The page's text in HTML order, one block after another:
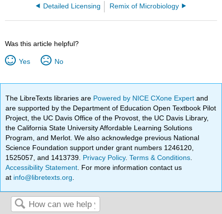
Detailed Licensing Remix of Microbiology
Was this article helpful?
Yes No
The LibreTexts libraries are Powered by NICE CXone Expertand
are supported by the Department of Education Open Textbook Pilot
Project, the UC Davis Office of the Provost, the UC Davis Library,
the California State University Affordable Learning Solutions
Program, and Merlot. We also acknowledge previous National
Science Foundation support under grant numbers 1246120,
1525057, and 1413739. Privacy Policy.Terms & Conditions
Accessibility Statement . For more information contact us
at info@libretexts.org